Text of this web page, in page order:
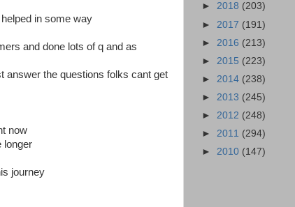
in some way
and done lots of q and as
answer the questions folks cant get
now
longer
journey
► 2018 (203)
► 2017 (191)
► 2016 (213)
► 2015 (223)
► 2014 (238)
► 2013 (245)
► 2012 (248)
► 2011 (294)
► 2010 (147)